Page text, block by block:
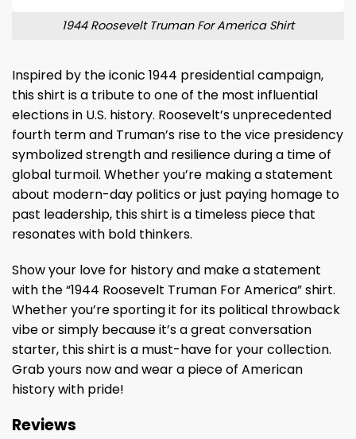
1944 Roosevelt Truman For America Shirt
Inspired by the iconic 1944 presidential campaign,
this shirt is a tribute to one of the most influential
elections in U.S. history. Roosevelt’s unprecedented
fourth term and Truman’s rise to the vice presidency
symbolized strength and resilience during a time of
global turmoil. Whether you’re making a statement
about modern-day politics or just paying homage to
past leadership, this shirt is a timeless piece that
resonates with bold thinkers.
Show your love for history and make a statement
with the “1944 Roosevelt Truman For America” shirt.
Whether you’re sporting it for its political throwback
vibe or simply because it’s a great conversation
starter, this shirt is a must-have for your collection.
Grab yours now and wear a piece of American
history with pride!
Reviews